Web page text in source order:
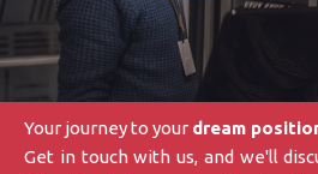
Your journey to your dream
Get in touch with us, and we'll